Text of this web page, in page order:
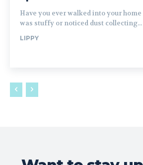
Have you ever walked into your
was stuffy or noticed dust collecting...
LIPPY